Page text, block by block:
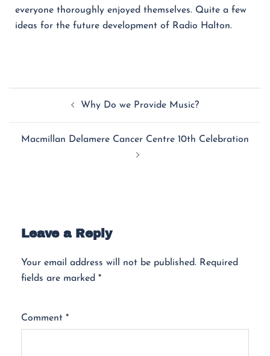
everyone thoroughly enjoyed themselves. Quite a few
ideas for the future development of Radio Halton.
Why Do we Provide Music?
Macmillan Delamere Cancer Centre 10th Celebration
Leave a Reply
Your email address will not be published. Required
fields are marked *
Comment *